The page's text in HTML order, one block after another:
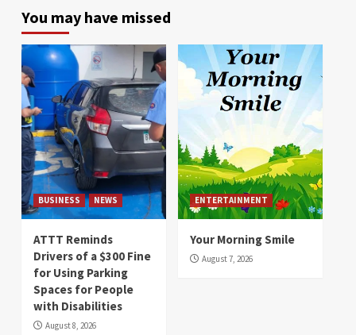
You may have missed
BUSINESS NEWS
ATTT Reminds
Drivers of a $300 Fine
for Using Parking
Spaces for People
with Disabilities
August 8, 2026
ENTERTAINMENT
Your Morning Smile
August 7, 2026